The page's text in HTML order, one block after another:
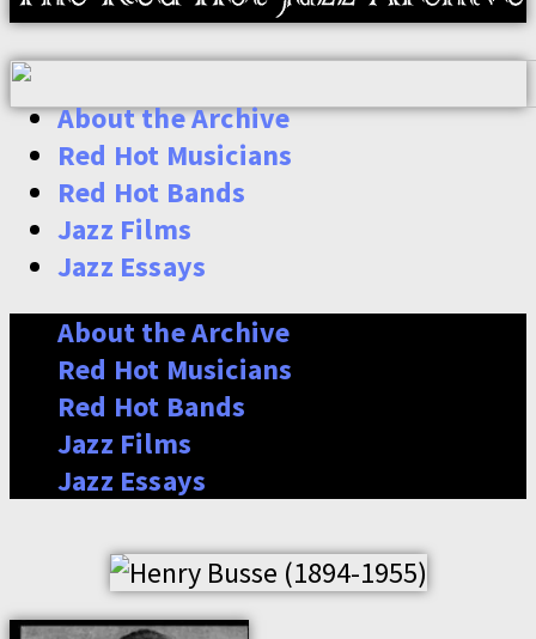
About the Archive
Red Hot Musicians
Red Hot Bands
Jazz Films
Jazz Essays
About the Archive
Red Hot Musicians
Red Hot Bands
Jazz Films
Jazz Essays